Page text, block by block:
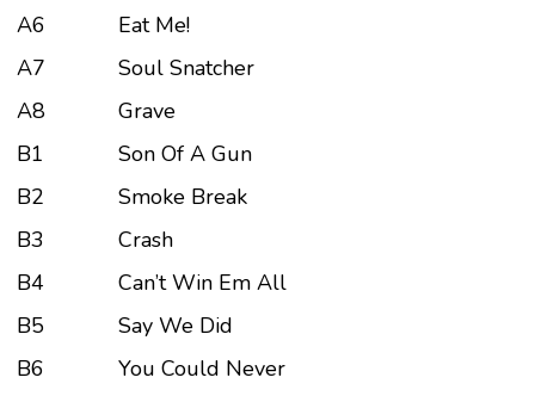
A6
Eat Me!
A7
Soul Snatcher
A8
Grave
B1
Son Of A Gun
B2
Smoke Break
B3
Crash
B4
Can’t Win Em All
B5
Say We Did
B6
You Could Never